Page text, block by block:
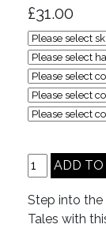
£31.00
Step into
Tales with